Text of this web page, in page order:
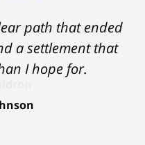
path that ended
a settlement that
I hope for.